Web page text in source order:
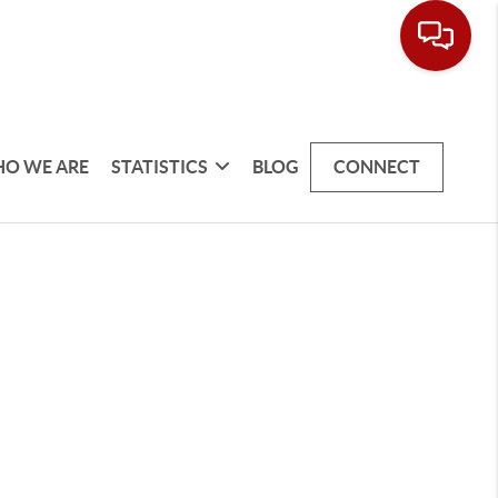
WE ARE STATISTICS BLOG CONNECT